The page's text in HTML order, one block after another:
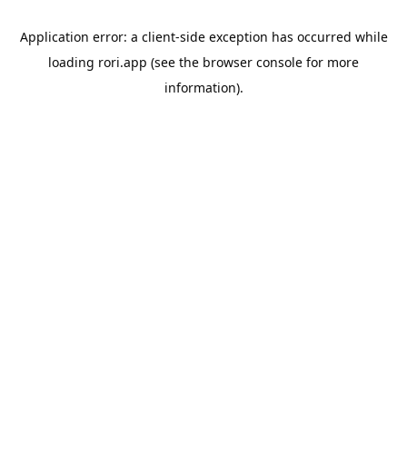
Application error: a client-side exception has occurred while
loading rori.app (see the browser console for more
information).